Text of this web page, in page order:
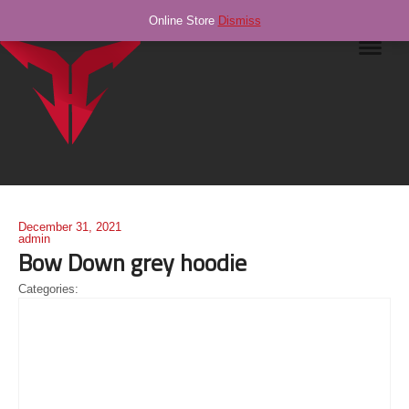
December 31, 2021
admin
Bow Down grey hoodie
Categories:
Online Store Dismiss